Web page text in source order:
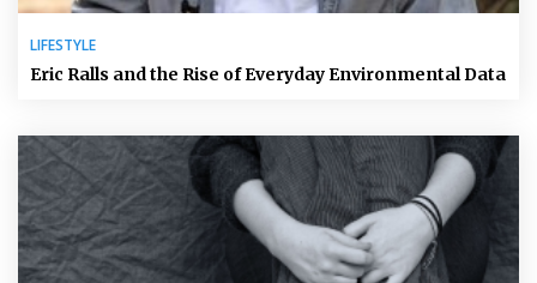
LIFESTYLE
Eric Ralls and the Rise of Everyday Environmental Data